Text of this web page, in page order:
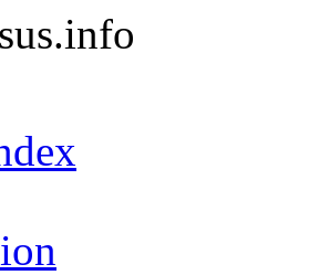
.info